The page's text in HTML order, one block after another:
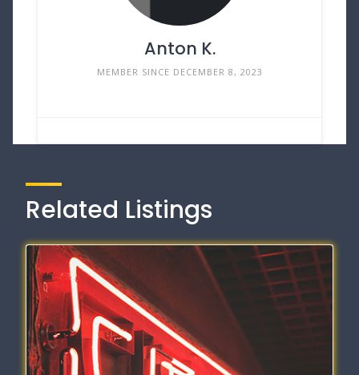
Anton K.
MEMBER SINCE DECEMBER 8, 2023
Related Listings